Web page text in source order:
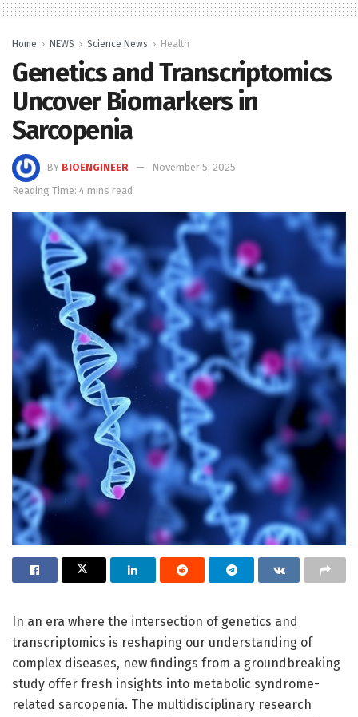
Home NEWS Science News Health
Genetics and Transcriptomics
Uncover Biomarkers in
Sarcopenia
BY BIOENGINEER
November 5, 2025
Reading Time: 4 mins read
In an era where the intersection of genetics and
transcriptomics is reshaping our understanding of
complex diseases, new findings from a groundbreaking
study offer fresh insights into metabolic syndrome-
related sarcopenia. The multidisciplinary research